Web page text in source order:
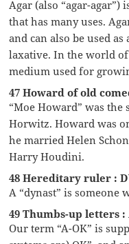
Agar (also “agar-agar”)
that has many uses.
and can also be used
laxative. In the world of
medium used for
47 Howard of old
“Moe Howard” was the
Horwitz. Howard was
he married Helen
Harry Houdini.
48 Hereditary ruler :
A “dynast” is
49 Thumbs-up letters :
Our term “A-OK” is